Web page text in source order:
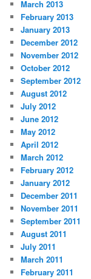
March 2013
February 2013
January 2013
December 2012
November 2012
October 2012
September 2012
August 2012
July 2012
June 2012
May 2012
April 2012
March 2012
February 2012
January 2012
December 2011
November 2011
September 2011
August 2011
July 2011
March 2011
February 2011